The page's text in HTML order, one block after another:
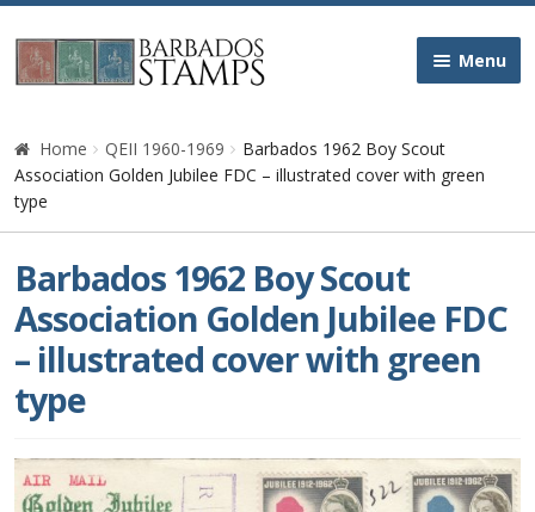
Skip
to
Skip
to
Menu
Home
Galleries
Queen Victoria
Edward VII
George V
George VI
Home QEII 1960-1969
Barbados 1962 Boy Scout
Association Golden Jubilee FDC – illustrated cover with green
type
Barbados 1962 Boy Scout
Association Golden Jubilee FDC
– illustrated cover with green
type